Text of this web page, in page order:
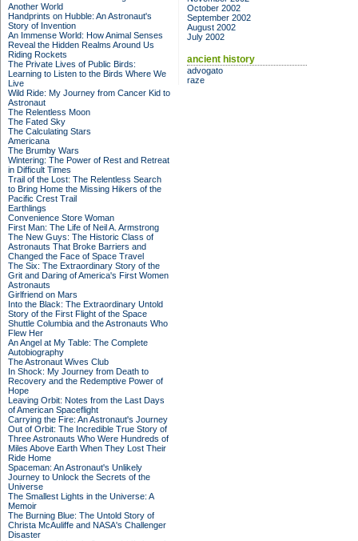
Another World
Handprints on Hubble: An Astronaut's
Story of Invention
An Immense World: How Animal Senses
Reveal the Hidden Realms Around Us
Riding Rockets
The Private Lives of Public Birds:
Learning to Listen to the Birds Where We
Live
Wild Ride: My Journey from Cancer Kid to
Astronaut
The Relentless Moon
The Fated Sky
The Calculating Stars
Americana
The Brumby Wars
Wintering: The Power of Rest and Retreat
in Difficult Times
Trail of the Lost: The Relentless Search
to Bring Home the Missing Hikers of the
Pacific Crest Trail
Earthlings
Convenience Store Woman
First Man: The Life of Neil A. Armstrong
The New Guys: The Historic Class of
Astronauts That Broke Barriers and
Changed the Face of Space Travel
The Six: The Extraordinary Story of the
Grit and Daring of America's First Women
Astronauts
Girlfriend on Mars
Into the Black: The Extraordinary Untold
Story of the First Flight of the Space
Shuttle Columbia and the Astronauts Who
Flew Her
An Angel at My Table: The Complete
Autobiography
The Astronaut Wives Club
In Shock: My Journey from Death to
Recovery and the Redemptive Power of
Hope
Leaving Orbit: Notes from the Last Days
of American Spaceflight
Carrying the Fire: An Astronaut's Journey
Out of Orbit: The Incredible True Story of
Three Astronauts Who Were Hundreds of
Miles Above Earth When They Lost Their
Ride Home
Spaceman: An Astronaut's Unlikely
Journey to Unlock the Secrets of the
Universe
The Smallest Lights in the Universe: A
Memoir
The Burning Blue: The Untold Story of
Christa McAuliffe and NASA's Challenger
Disaster
October 2002
September 2002
August 2002
July 2002
ancient history
advogato
raze